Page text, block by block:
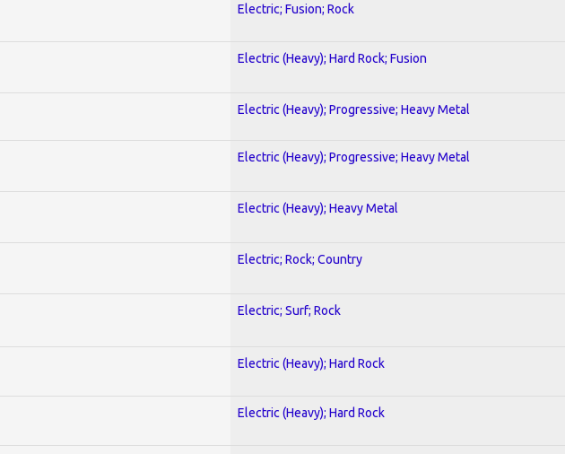
Electric; Fusion; Rock
Electric (Heavy); Hard Rock; Fusion
Electric (Heavy); Progressive; Heavy Metal
Electric (Heavy); Progressive; Heavy Metal
Electric (Heavy); Heavy Metal
Electric; Rock; Country
Electric; Surf; Rock
Electric (Heavy); Hard Rock
Electric (Heavy); Hard Rock